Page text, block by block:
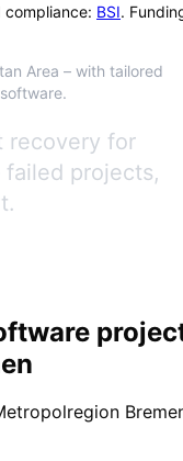
compliance: BSI.
Area – with tailored
recovery for
failed projects,